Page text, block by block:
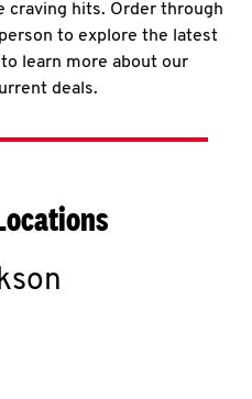
craving hits. Order through
to explore the latest
learn more about our
deals.